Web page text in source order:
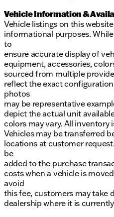
Vehicle Information &
Vehicle listings on this
informational purposes.
to
ensure accurate display of
equipment, accessories,
sourced from multiple
reflect the exact
photos
may be representative
depict the actual unit
colors may vary. All inventory
Vehicles may be transferred
locations at customer
be
added to the purchase
costs when a vehicle is
avoid
this fee, customers may take
dealership where it is